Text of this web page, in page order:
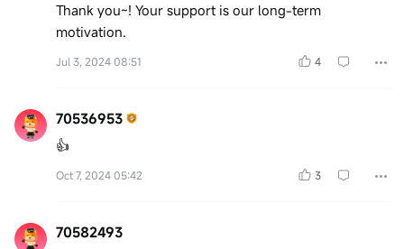
Thank you~! Your support is our long-term
motivation.
Jul 3, 2024 08:51 4
70536953
👍
Oct 7, 2024 05:42 3
70582493